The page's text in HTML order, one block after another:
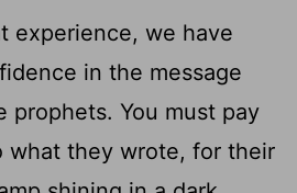
experience, we have
in the message
prophets. You must pay
what they wrote, for their